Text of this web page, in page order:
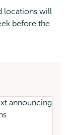
locations will
before the